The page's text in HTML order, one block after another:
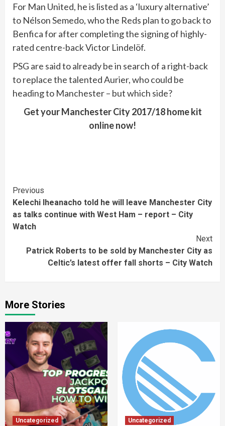
For Man United, he is listed as a ‘luxury alternative’
to Nélson Semedo, who the Reds plan to go back to
Benfica for after completing the signing of highly-
rated centre-back Victor Lindelöf.
PSG are said to already be in search of a right-back
to replace the talented Aurier, who could be
heading to Manchester – but which side?
Get your Manchester City 2017/18 home kit
online now!
Continue
Reading
Previous
Kelechi Iheanacho told he will leave Manchester City
as talks continue with West Ham – report – City
Watch
Next
Patrick Roberts to be sold by Manchester City as
Celtic’s latest offer fall shorts – City Watch
More Stories
Uncategorized Uncategorized